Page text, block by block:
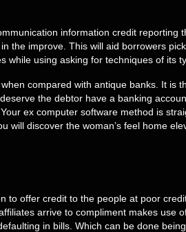
information credit reporting
the improve. This will aid borrowers
while using asking for techniques of its
compared with antique banks. It is
the debtor have a banking
ex computer software method is
will discover the woman’s feel home
to offer credit to the people at poor
arrive to compliment makes use
in bills. Which can be done